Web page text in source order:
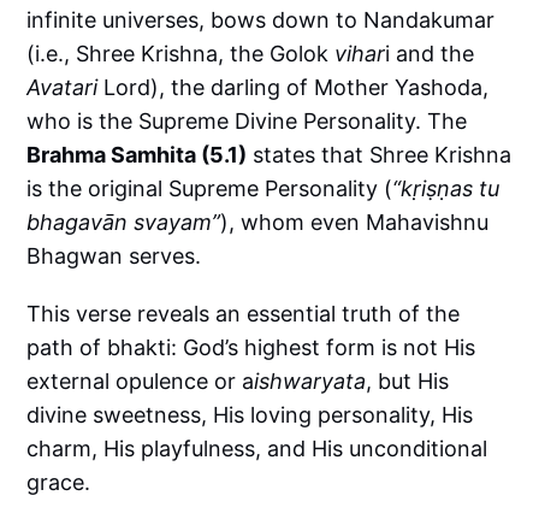
infinite universes, bows down to Nandakumar
(i.e., Shree Krishna, the Golok vihari and the
AvatariLord), the darling of Mother Yashoda,
who is the Supreme Divine Personality. The
Brahma Samhita (5.1) states that Shree Krishna
is the original Supreme Personality (“kṛiṣṇas tu
bhagavān svayam”), whom even Mahavishnu
Bhagwan serves.
This verse reveals an essential truth of the
path of bhakti: God’s highest form is not His
external opulence or aishwaryata, but His
divine sweetness, His loving personality, His
charm, His playfulness, and His unconditional
grace.